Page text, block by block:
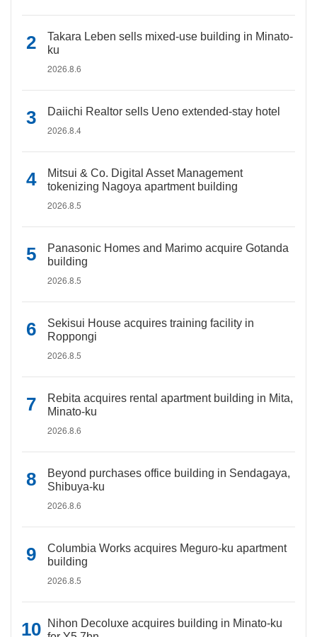
Takara Leben sells mixed-use building in Minato-
ku
2026.8.6
Daiichi Realtor sells Ueno extended-stay hotel
2026.8.4
Mitsui & Co. Digital Asset Management
tokenizing Nagoya apartment building
2026.8.5
Panasonic Homes and Marimo acquire Gotanda
building
2026.8.5
Sekisui House acquires training facility in
Roppongi
2026.8.5
Rebita acquires rental apartment building in Mita,
Minato-ku
2026.8.6
Beyond purchases office building in Sendagaya,
Shibuya-ku
2026.8.6
Columbia Works acquires Meguro-ku apartment
building
2026.8.5
Nihon Decoluxe acquires building in Minato-ku